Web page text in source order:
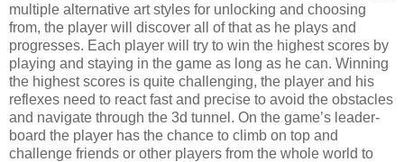
multiple alternative art styles for unlocking and choosing
from, the player will discover all of that as he plays and
progresses. Each player will try to win the highest scores by
playing and staying in the game as long as he can. Winning
the highest scores is quite challenging, the player and his
reflexes need to react fast and precise to avoid the obstacles
and navigate through the 3d tunnel. On the game’s leader-
board the player has the chance to climb on top and
challenge friends or other players from the whole world to